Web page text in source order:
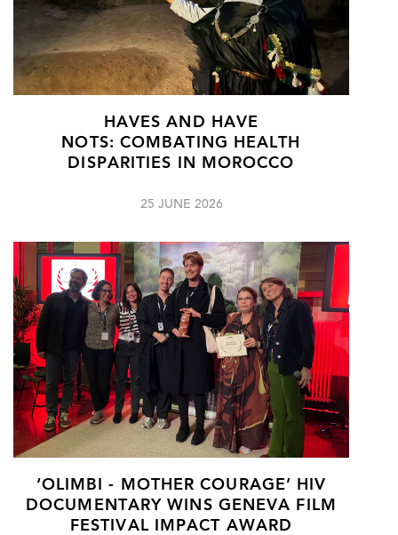
HAVES AND HAVE
NOTS: COMBATING HEALTH
DISPARITIES IN MOROCCO
25 JUNE 2026
‘OLIMBI - MOTHER COURAGE’ HIV
DOCUMENTARY WINS GENEVA FILM
FESTIVAL IMPACT AWARD